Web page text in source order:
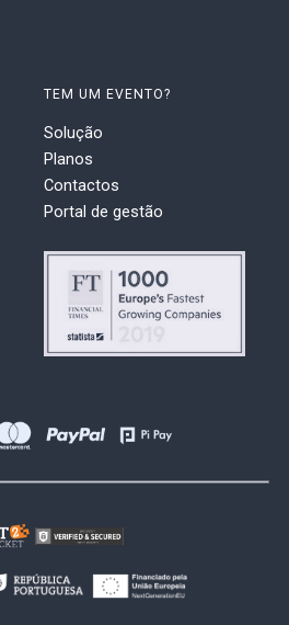
TEM UM EVENTO?
Solução
Planos
Contactos
Portal de gestão